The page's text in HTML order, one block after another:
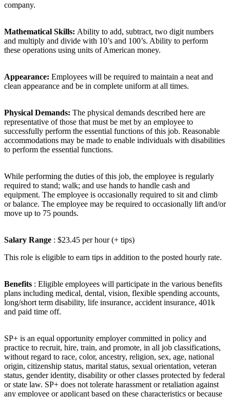
company.
Mathematical Skills: Ability to add, subtract, two digit numbers
and multiply and divide with 10’s and 100’s. Ability to perform
these operations using units of American money.
Appearance: Employees will be required to maintain a neat and
clean appearance and be in complete uniform at all times.
Physical Demands: The physical demands described here are
representative of those that must be met by an employee to
successfully perform the essential functions of this job. Reasonable
accommodations may be made to enable individuals with disabilities
to perform the essential functions.
While performing the duties of this job, the employee is regularly
required to stand; walk; and use hands to handle cash and
equipment. The employee is occasionally required to sit and climb
or balance. The employee may be required to occasionally lift and/or
move up to 75 pounds.
Salary Range : $23.45 per hour (+ tips)
This role is eligible to earn tips in addition to the posted hourly rate.
Benefits : Eligible employees will participate in the various benefits
plans including medical, dental, vision, flexible spending accounts,
long/short term disability, life insurance, accident insurance, 401k
and paid time off.
SP+ is an equal opportunity employer committed in policy and
practice to recruit, hire, train, and promote, in all job classifications,
without regard to race, color, ancestry, religion, sex, age, national
origin, citizenship status, marital status, sexual orientation, veteran
status, gender identity, disability or other classes protected by federal
or state law. SP+ does not tolerate harassment or retaliation against
any employee or applicant based on these characteristics or because